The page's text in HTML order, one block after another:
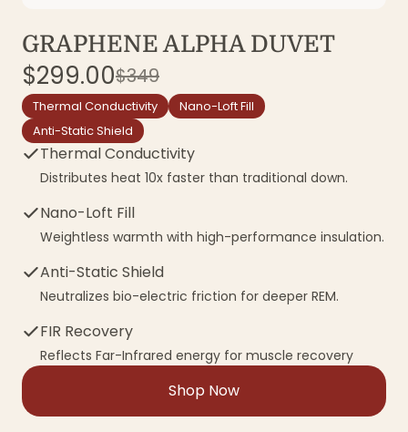
GRAPHENE ALPHA DUVET
$299.00$349
Thermal Conductivity
Nano-Loft Fill
Anti-Static Shield
Thermal Conductivity
Distributes heat 10x faster than traditional down.
Nano-Loft Fill
Weightless warmth with high-performance insulation.
Anti-Static Shield
Neutralizes bio-electric friction for deeper REM.
FIR Recovery
Reflects Far-Infrared energy for muscle recovery
Shop Now